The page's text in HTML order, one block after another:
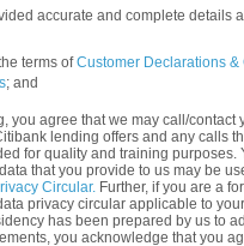
accurate and complete details
terms ofCustomer Declarations &
; and
you agree that we may call/contact
lending offers and any calls
for quality and training purposes.
that you provide to us may be
Circular. Further, if you are a
privacy circular applicable to
has been prepared by us to
you acknowledge that you